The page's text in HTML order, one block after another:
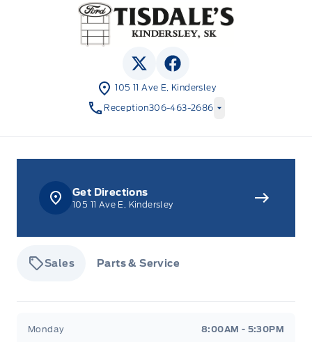
Tisdale&#039;s Sales And Service
105 11 Ave E, Kindersley
Reception306-463-2686
View Twitter Page
View Facebook Page
Get Directions
105 11 Ave E, Kindersley
Sales Parts & Service
Monday 8:00AM - 5:30PM